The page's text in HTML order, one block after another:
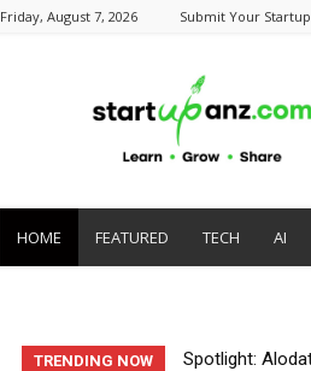
Friday, August 7, 2026 Submit Your Startup
HOME FEATURED TECH AI
TRENDING NOW Startup